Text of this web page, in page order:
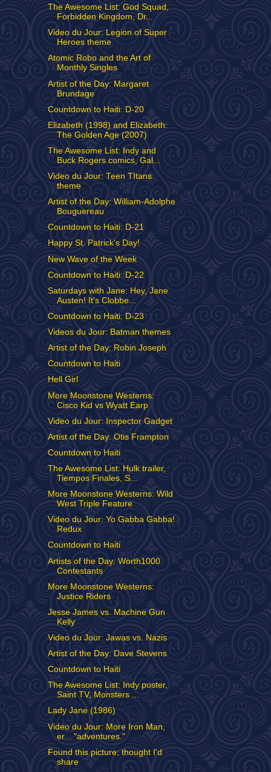
The Awesome List: God Squad,
Forbidden Kingdom, Dr...
Video du Jour: Legion of Super
Heroes theme
Atomic Robo and the Art of
Monthly Singles
Artist of the Day: Margaret
Brundage
Countdown to Haiti: D-20
Elizabeth (1998) and Elizabeth:
The Golden Age (2007)
The Awesome List: Indy and
Buck Rogers comics, Gal...
Video du Jour: Teen TItans
theme
Artist of the Day: William-Adolphe
Bouguereau
Countdown to Haiti: D-21
Happy St. Patrick's Day!
New Wave of the Week
Countdown to Haiti: D-22
Saturdays with Jane: Hey, Jane
Austen! It's Clobbe...
Countdown to Haiti: D-23
Videos du Jour: Batman themes
Artist of the Day: Robin Joseph
Countdown to Haiti
Hell Girl
More Moonstone Westerns:
Cisco Kid vs Wyatt Earp
Video du Jour: Inspector Gadget
Artist of the Day: Otis Frampton
Countdown to Haiti
The Awesome List: Hulk trailer,
Tiempos Finales, S...
More Moonstone Westerns: Wild
West Triple Feature
Video du Jour: Yo Gabba Gabba!
Redux
Countdown to Haiti
Artists of the Day: Worth1000
Contestants
More Moonstone Westerns:
Justice Riders
Jesse James vs. Machine Gun
Kelly
Video du Jour: Jawas vs. Nazis
Artist of the Day: Dave Stevens
Countdown to Haiti
The Awesome List: Indy poster,
Saint TV, Monsters ...
Lady Jane (1986)
Video du Jour: More Iron Man,
er... "adventures."
Found this picture; thought I'd
share